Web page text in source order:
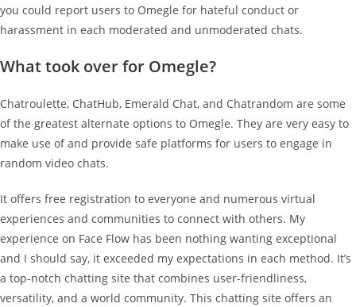
you could report users to Omegle for hateful conduct or
harassment in each moderated and unmoderated chats.
What took over for Omegle?
Chatroulette, ChatHub, Emerald Chat, and Chatrandom are some
of the greatest alternate options to Omegle. They are very easy to
make use of and provide safe platforms for users to engage in
random video chats.
It offers free registration to everyone and numerous virtual
experiences and communities to connect with others. My
experience on Face Flow has been nothing wanting exceptional
and I should say, it exceeded my expectations in each method. It’s
a top-notch chatting site that combines user-friendliness,
versatility, and a world community. This chatting site offers an